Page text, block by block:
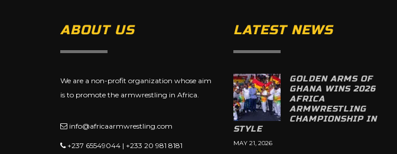
ABOUT US
We are a non-profit organization whose aim
is to promote the armwrestling in Africa.
info@africaarmwrestling.com
+237 65549044 | +233 20 981 8181
LATEST NEWS
GOLDEN ARMS OF
GHANA WINS 2026
AFRICA
ARMWRESTLING
CHAMPIONSHIP IN
STYLE
MAY 21, 2026